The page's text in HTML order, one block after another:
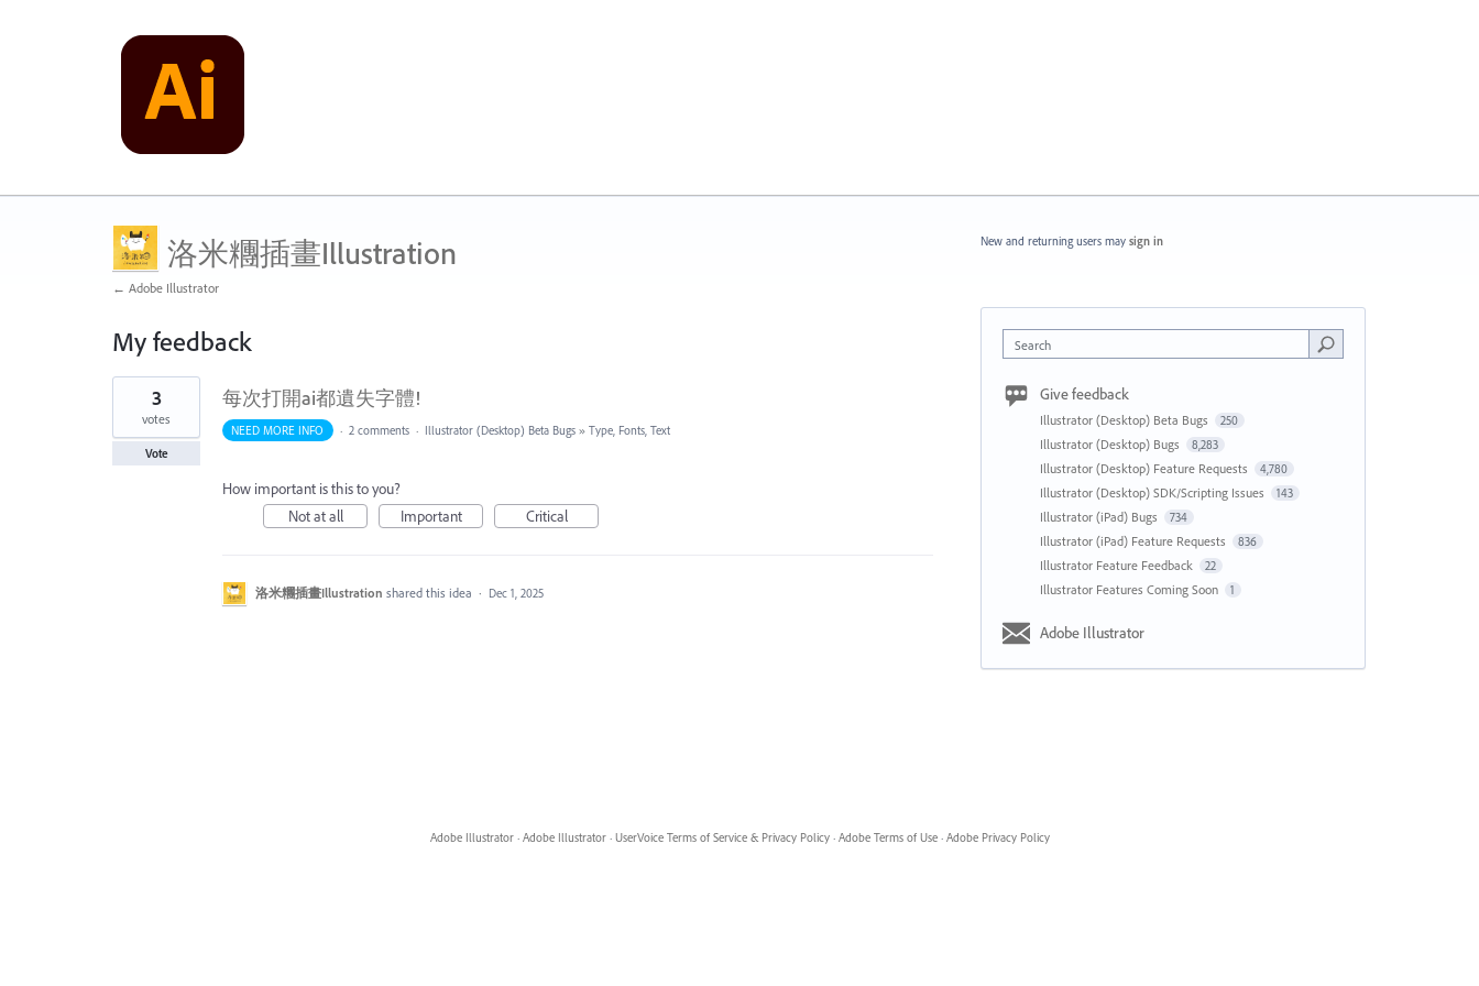
洛米糰插畫Illustration
← Adobe Illustrator
My feedback
1
found
每次打開ai都遺失字體!
3
votes
Vote
NEED MORE INFO · 2 comments · Illustrator (Desktop) Beta Bugs » Type, Fonts, Text
How important is this to you?
Not at all
Important Critical
洛米糰插畫Illustration shared this idea · Dec 1, 2025
New and returning users may sign in
Search
Give feedback
Illustrator (Desktop) Beta Bugs 250
Illustrator (Desktop) Bugs 8,283
Illustrator (Desktop) Feature Requests 4,780
Illustrator (Desktop) SDK/Scripting Issues 143
Illustrator (iPad) Bugs 734
Illustrator (iPad) Feature Requests 836
Illustrator Feature Feedback 22
Illustrator Features Coming Soon 1
Adobe Illustrator
Adobe Illustrator · Adobe Illustrator · UserVoice Terms of Service & Privacy Policy · Adobe Terms of Use · Adobe Privacy Policy